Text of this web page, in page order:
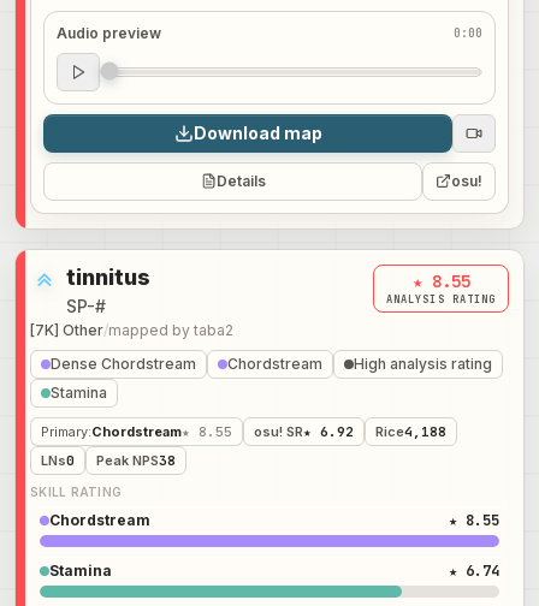
Audio preview 0:00
Audio preview
0:00
Download map
Details osu!
tinnitus
SP-#
[7K] Other/mapped by taba2
★ 8.55
ANALYSIS RATING
Dense Chordstream Chordstream
High analysis rating
Stamina
Primary:Chordstream★ 8.55 osu! SR★ 6.92 Rice4,188
LNs0 Peak NPS38
SKILL RATING
Chordstream ★ 8.55
Stamina ★ 6.74